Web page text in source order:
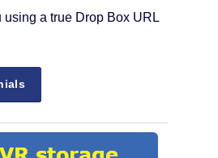
a true Drop Box URL